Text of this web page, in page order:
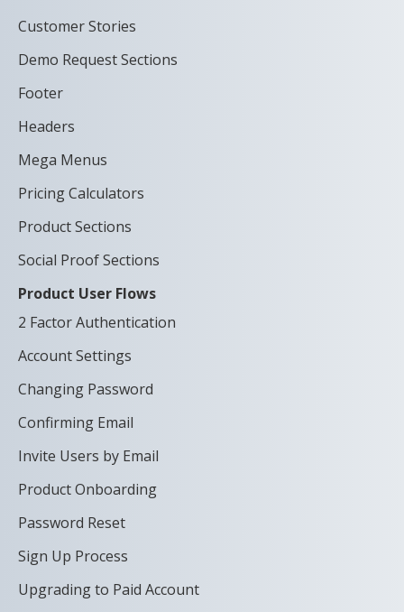
Customer Stories
Demo Request Sections
Footer
Headers
Mega Menus
Pricing Calculators
Product Sections
Social Proof Sections
Product User Flows
2 Factor Authentication
Account Settings
Changing Password
Confirming Email
Invite Users by Email
Product Onboarding
Password Reset
Sign Up Process
Upgrading to Paid Account